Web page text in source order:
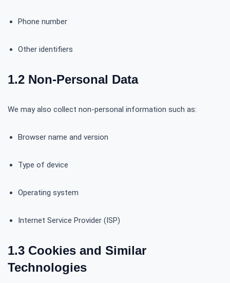
Phone number
Other identifiers
1.2 Non-Personal Data
We may also collect non-personal information such as:
Browser name and version
Type of device
Operating system
Internet Service Provider (ISP)
1.3 Cookies and Similar
Technologies